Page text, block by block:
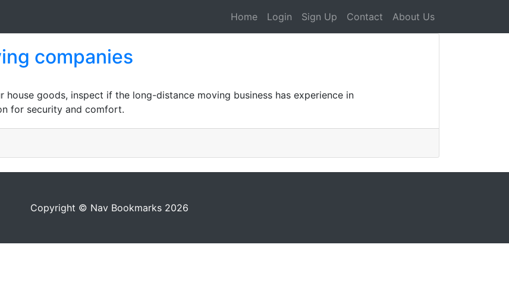
Home Login Sign Up Contact About Us
companies
goods, inspect if the long-distance moving business has experience in
for security and comfort.
Copyright © Nav Bookmarks 2026